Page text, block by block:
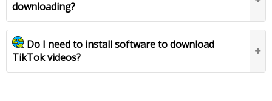
downloading?
Do I need to install software to download
TikTok videos?